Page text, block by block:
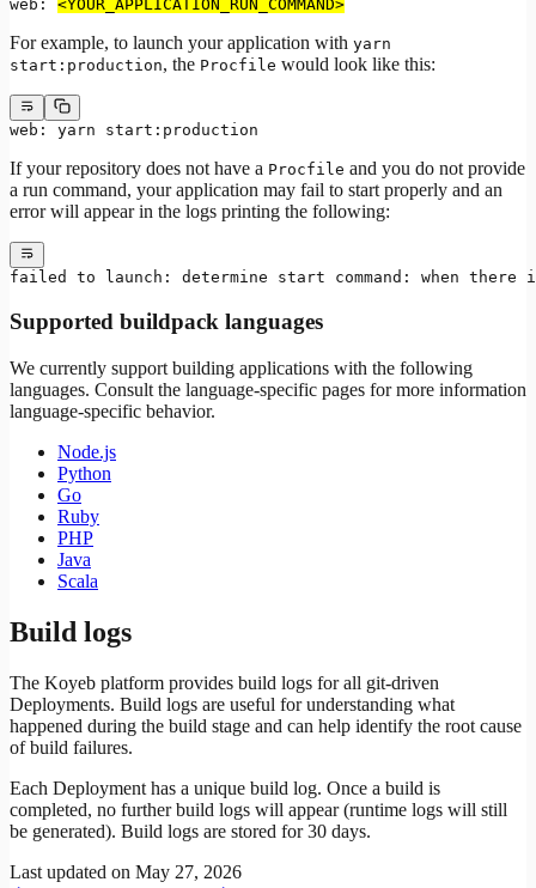
web: <YOUR_APPLICATION_RUN_COMMAND>
For example, to launch your application with yarn
start:production, the Procfile would look like this:
web: yarn start:production
If your repository does not have a Procfile and you do not provide
a run command, your application may fail to start properly and an
error will appear in the logs printing the following:
failed to launch: determine start command: when there
Supported buildpack languages
We currently support building applications with the following
languages. Consult the language-specific pages for more information
language-specific behavior.
Node.js
Python
Go
Ruby
PHP
Java
Scala
Build logs
The Koyeb platform provides build logs for all git-driven
Deployments. Build logs are useful for understanding what
happened during the build stage and can help identify the root cause
of build failures.
Each Deployment has a unique build log. Once a build is
completed, no further build logs will appear (runtime logs will still
be generated). Build logs are stored for 30 days.
Last updated on May 27, 2026